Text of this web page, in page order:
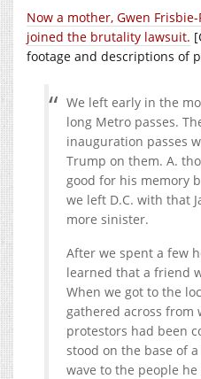
Now a mother, Gwen
joined the brutality lawsuit.
footage and descriptions of
We left early in the
long Metro passes.
inauguration passes
Trump on them. A.
good for his memory
we left D.C. with that
more sinister.
After we spent a few
learned that a friend
When we got to the
gathered across from
protestors had been
stood on the base of
wave to the people he